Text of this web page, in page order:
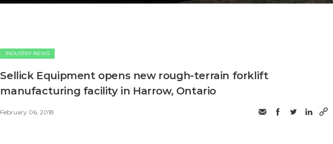
INDUSTRY NEWS
Sellick Equipment opens new rough-terrain forklift
manufacturing facility in Harrow, Ontario
February 06, 2018